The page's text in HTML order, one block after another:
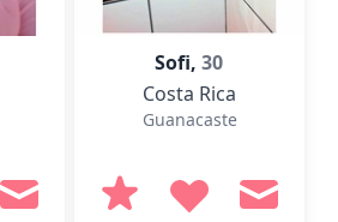
Sofi,30
Costa Rica
Guanacaste